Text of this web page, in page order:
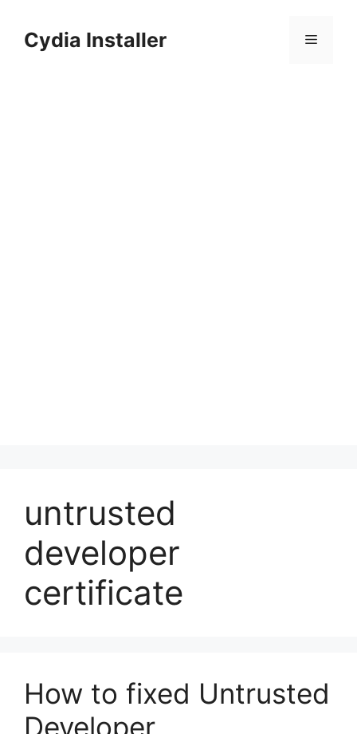
contentCydia Installer Menu
untrusted
developer
certificate
How to fixed Untrusted
Developer